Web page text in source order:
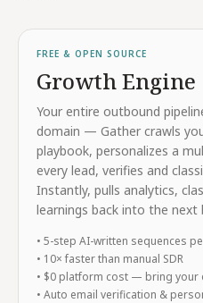
FREE & OPEN SOURCE
Growth Engine
Your entire outbound
domain — Gather crawls
playbook, personalizes a
every lead, verifies and
Instantly, pulls analytics,
learnings back into the next
• 5-step AI-written sequences
• 10× faster than manual SDR
• $0 platform cost — bring your
• Auto email verification &